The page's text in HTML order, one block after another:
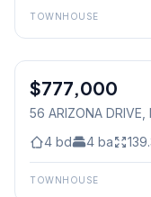
TOWNHOUSE
Freehold
$777,000
56 ARIZONA DRIVE
4 bd 4 ba
TOWNHOUSE